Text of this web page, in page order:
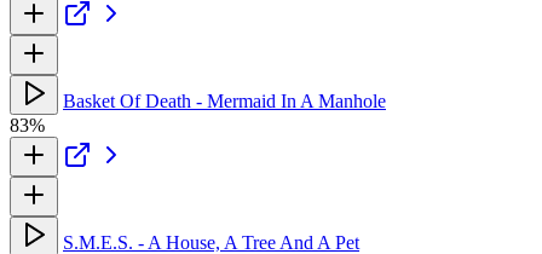
Basket Of Death - Mermaid In A Manhole
83%
S.M.E.S. - A House, A Tree And A Pet